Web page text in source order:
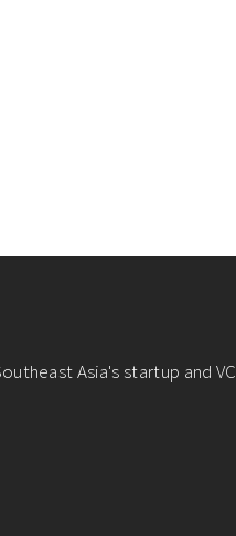
Asia's startup and VC